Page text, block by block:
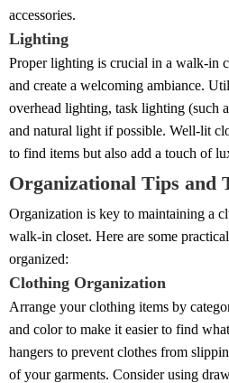
accessories.
Lighting
Proper lighting is crucial in a walk-in
and create a welcoming ambiance.
overhead lighting, task lighting (such
and natural light if possible. Well-lit
to find items but also add a touch of
Organizational Tips and
Organization is key to maintaining a
walk-in closet. Here are some
organized:
Clothing Organization
Arrange your clothing items by
and color to make it easier to find
hangers to prevent clothes from
of your garments. Consider using